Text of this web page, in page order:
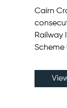
Cairn
Railway
Scheme